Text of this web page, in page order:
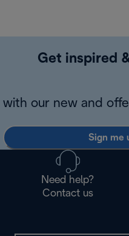
Get inspired
with our new and
Sign me
Need help?
Contact us